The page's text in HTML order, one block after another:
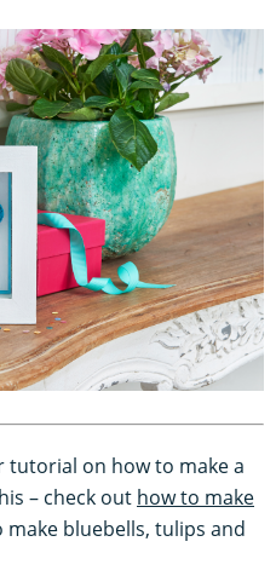
tutorial on how to make a
– check out how to make
make bluebells, tulips and